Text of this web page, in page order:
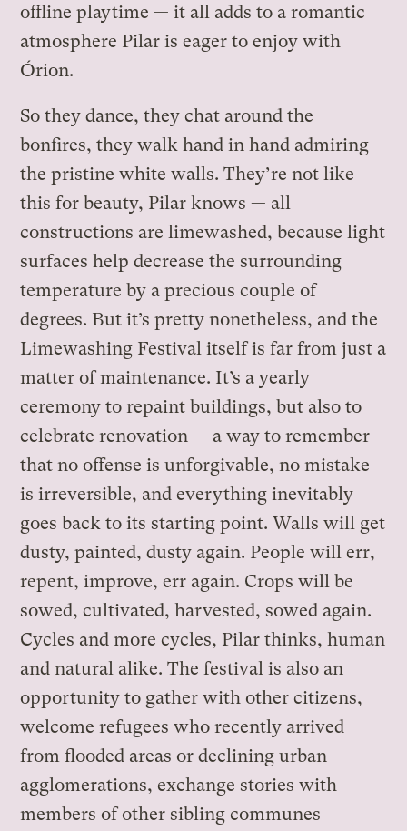
offline playtime — it all adds to a romantic
atmosphere Pilar is eager to enjoy with
Órion.
So they dance, they chat around the
bonfires, they walk hand in hand admiring
the pristine white walls. They’re not like
this for beauty, Pilar knows — all
constructions are limewashed, because light
surfaces help decrease the surrounding
temperature by a precious couple of
degrees. But it’s pretty nonetheless, and the
Limewashing Festival itself is far from just a
matter of maintenance. It’s a yearly
ceremony to repaint buildings, but also to
celebrate renovation — a way to remember
that no offense is unforgivable, no mistake
is irreversible, and everything inevitably
goes back to its starting point. Walls will get
dusty, painted, dusty again. People will err,
repent, improve, err again. Crops will be
sowed, cultivated, harvested, sowed again.
Cycles and more cycles, Pilar thinks, human
and natural alike. The festival is also an
opportunity to gather with other citizens,
welcome refugees who recently arrived
from flooded areas or declining urban
agglomerations, exchange stories with
members of other sibling communes